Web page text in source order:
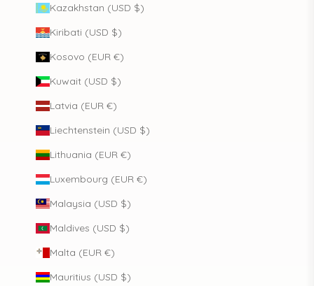
Kazakhstan (USD $)
Kiribati (USD $)
Kosovo (EUR €)
Kuwait (USD $)
Latvia (EUR €)
Liechtenstein (USD $)
Lithuania (EUR €)
Luxembourg (EUR €)
Malaysia (USD $)
Maldives (USD $)
Malta (EUR €)
Mauritius (USD $)